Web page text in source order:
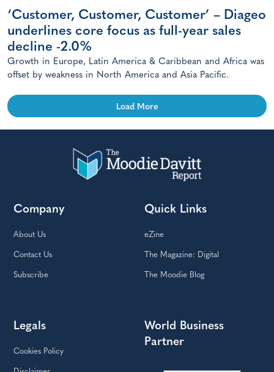
‘Customer, Customer, Customer’ – Diageo
underlines core focus as full-year sales
decline -2.0%
Growth in Europe, Latin America & Caribbean and Africa was
offset by weakness in North America and Asia Pacific.
Load More
Company
About Us
Contact Us
Subscribe
Quick Links
eZine
The Magazine: Digital
The Moodie Blog
Legals
Cookies Policy
World Business
Partner